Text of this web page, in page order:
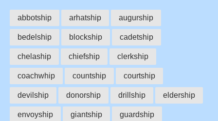
abbotship arhatship augurship
bedelship blockship cadetship
chelaship chiefship clerkship
coachwhip countship courtship
devilship donorship drillship eldership
envoyship giantship guardship